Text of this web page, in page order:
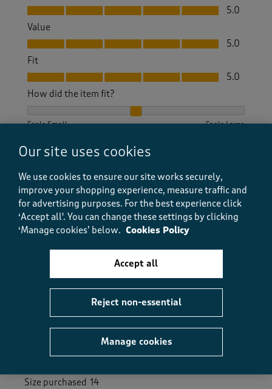
Quality, 5.0 out of 5
5.0
Value
Value, 5.0 out of 5
5.0
Fit
Fit, 5.0 out of 5
5.0
How did the item fit?
Feels Small Feels Large
Helpful? ( 1) ( 0 ) Report
5 out of 5 stars.
Dream dress
light and perfect for summer ,days or nights. I really
liked the additional modesty buttons inside the front
opening. I bought 14 and fits well on bust and flows
beautifully at the bottom . Wore it on my birthday on
the beach and got lots of compliments.
Size purchased 14
Our site uses cookies
We use cookies to ensure our site works securely,
improve your shopping experience, measure traffic and
for advertising purposes. For the best experience click
‘Accept all'. You can change these settings by clicking
‘Manage cookies’ below. Cookies Policy
Manage cookies
Reject non-essential
Accept all